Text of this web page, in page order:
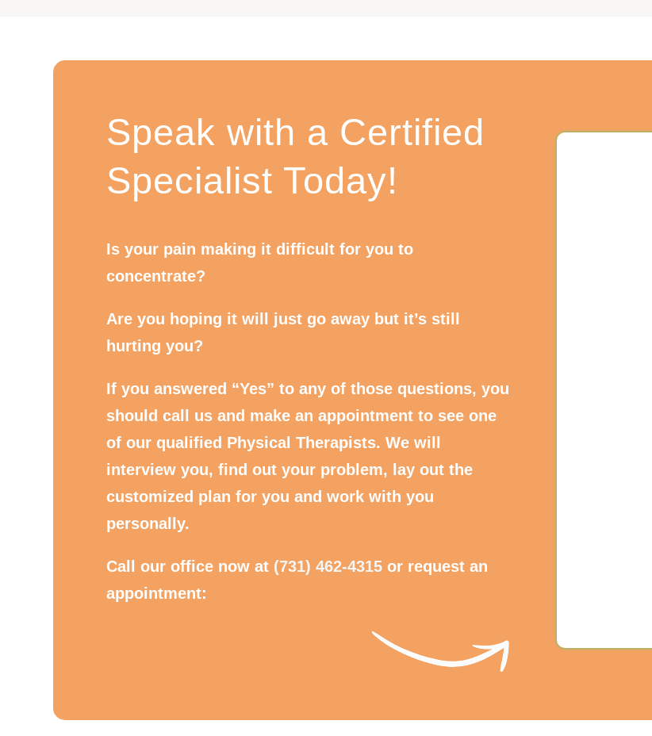
Speak with a Certified
Specialist Today!
Is your pain making it difficult for you to
concentrate?
Are you hoping it will just go away but it’s still
hurting you?
If you answered “Yes” to any of those questions, you
should call us and make an appointment to see one
of our qualified Physical Therapists. We will
interview you, find out your problem, lay out the
customized plan for you and work with you
personally.
Call our office now at (731) 462-4315 or request an
appointment: